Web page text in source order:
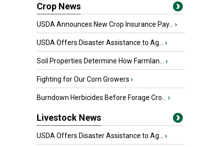
Crop News
USDA Announces New Crop Insurance Pay... ›
USDA Offers Disaster Assistance to Ag... ›
Soil Properties Determine How Farmlan... ›
Fighting for Our Corn Growers ›
Burndown Herbicides Before Forage Cro... ›
Livestock News
USDA Offers Disaster Assistance to Ag... ›